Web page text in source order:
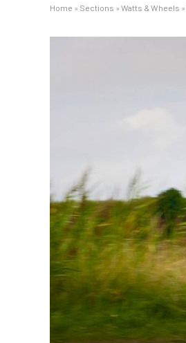
Home » Sections » Watts & Wheels »